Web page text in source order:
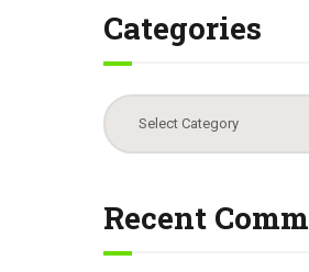
Categories
Categories
Recent